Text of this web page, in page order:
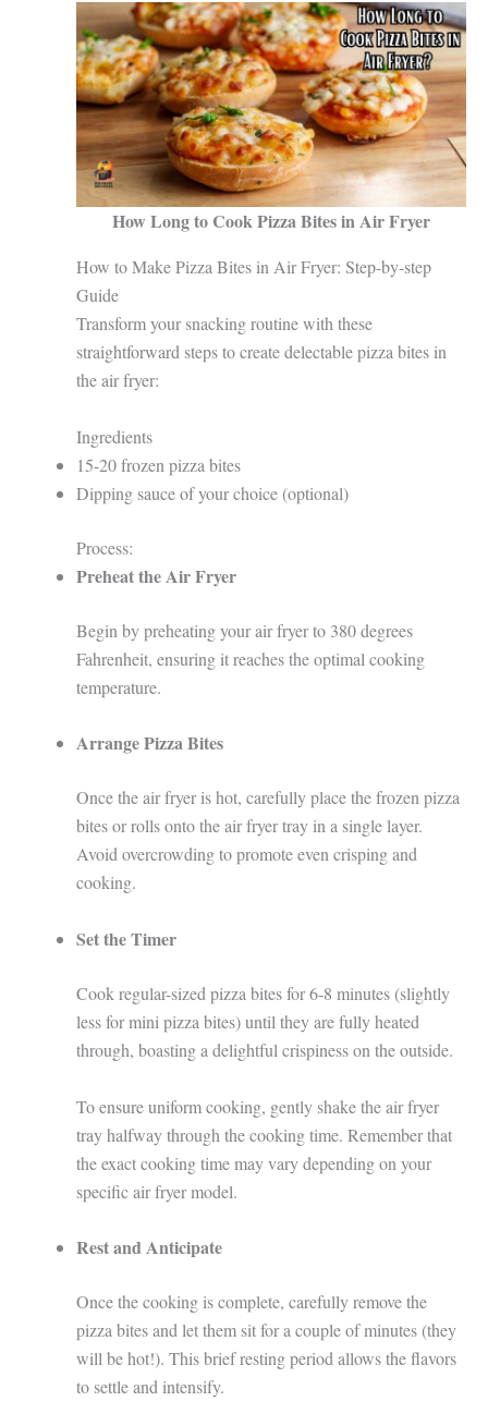
How Long to Cook Pizza Bites in Air Fryer
How to Make Pizza Bites in Air Fryer: Step-by-step
Guide
Transform your snacking routine with these
straightforward steps to create delectable pizza bites in
the air fryer:
Ingredients
15-20 frozen pizza bites
Dipping sauce of your choice (optional)
Process:
Preheat the Air Fryer
Begin by preheating your air fryer to 380 degrees
Fahrenheit, ensuring it reaches the optimal cooking
temperature.
Arrange Pizza Bites
Once the air fryer is hot, carefully place the frozen pizza
bites or rolls onto the air fryer tray in a single layer.
Avoid overcrowding to promote even crisping and
cooking.
Set the Timer
Cook regular-sized pizza bites for 6-8 minutes (slightly
less for mini pizza bites) until they are fully heated
through, boasting a delightful crispiness on the outside.
To ensure uniform cooking, gently shake the air fryer
tray halfway through the cooking time. Remember that
the exact cooking time may vary depending on your
specific air fryer model.
Rest and Anticipate
Once the cooking is complete, carefully remove the
pizza bites and let them sit for a couple of minutes (they
will be hot!). This brief resting period allows the flavors
to settle and intensify.